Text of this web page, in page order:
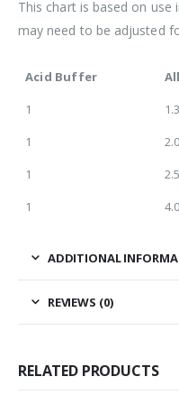
This chart is based on use
may need to be adjusted
Acid Buffer
1
1.3
1
2.0
1
2.5
1
4.0
ADDITIONAL
REVIEWS (0)
RELATED PRODUCTS